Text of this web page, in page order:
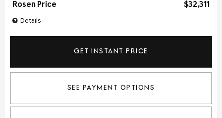
Details
Rosen Price
$32,311
GET INSTANT PRICE
SEE PAYMENT OPTIONS